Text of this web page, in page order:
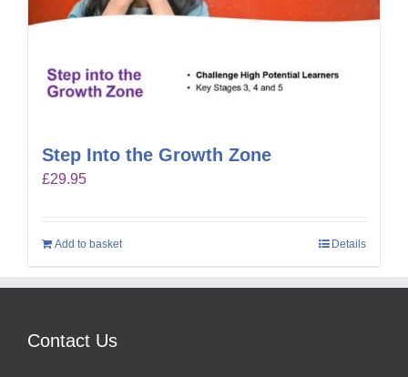
Step Into the Growth Zone
£29.95
Add to basket Details
Contact Us